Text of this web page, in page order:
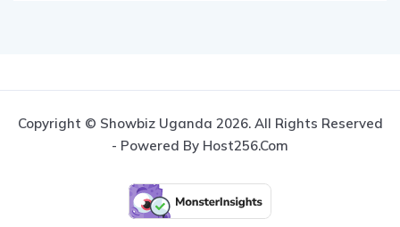
Copyright © Showbiz Uganda 2026. All Rights Reserved
- Powered By Host256.com